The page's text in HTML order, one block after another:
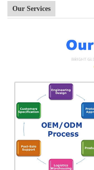
Our Services